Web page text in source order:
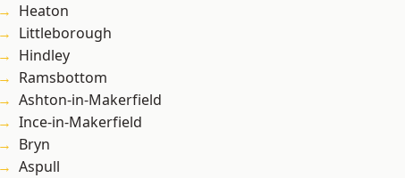
Heaton
Littleborough
Hindley
Ramsbottom
Ashton-in-Makerfield
Ince-in-Makerfield
Bryn
Aspull